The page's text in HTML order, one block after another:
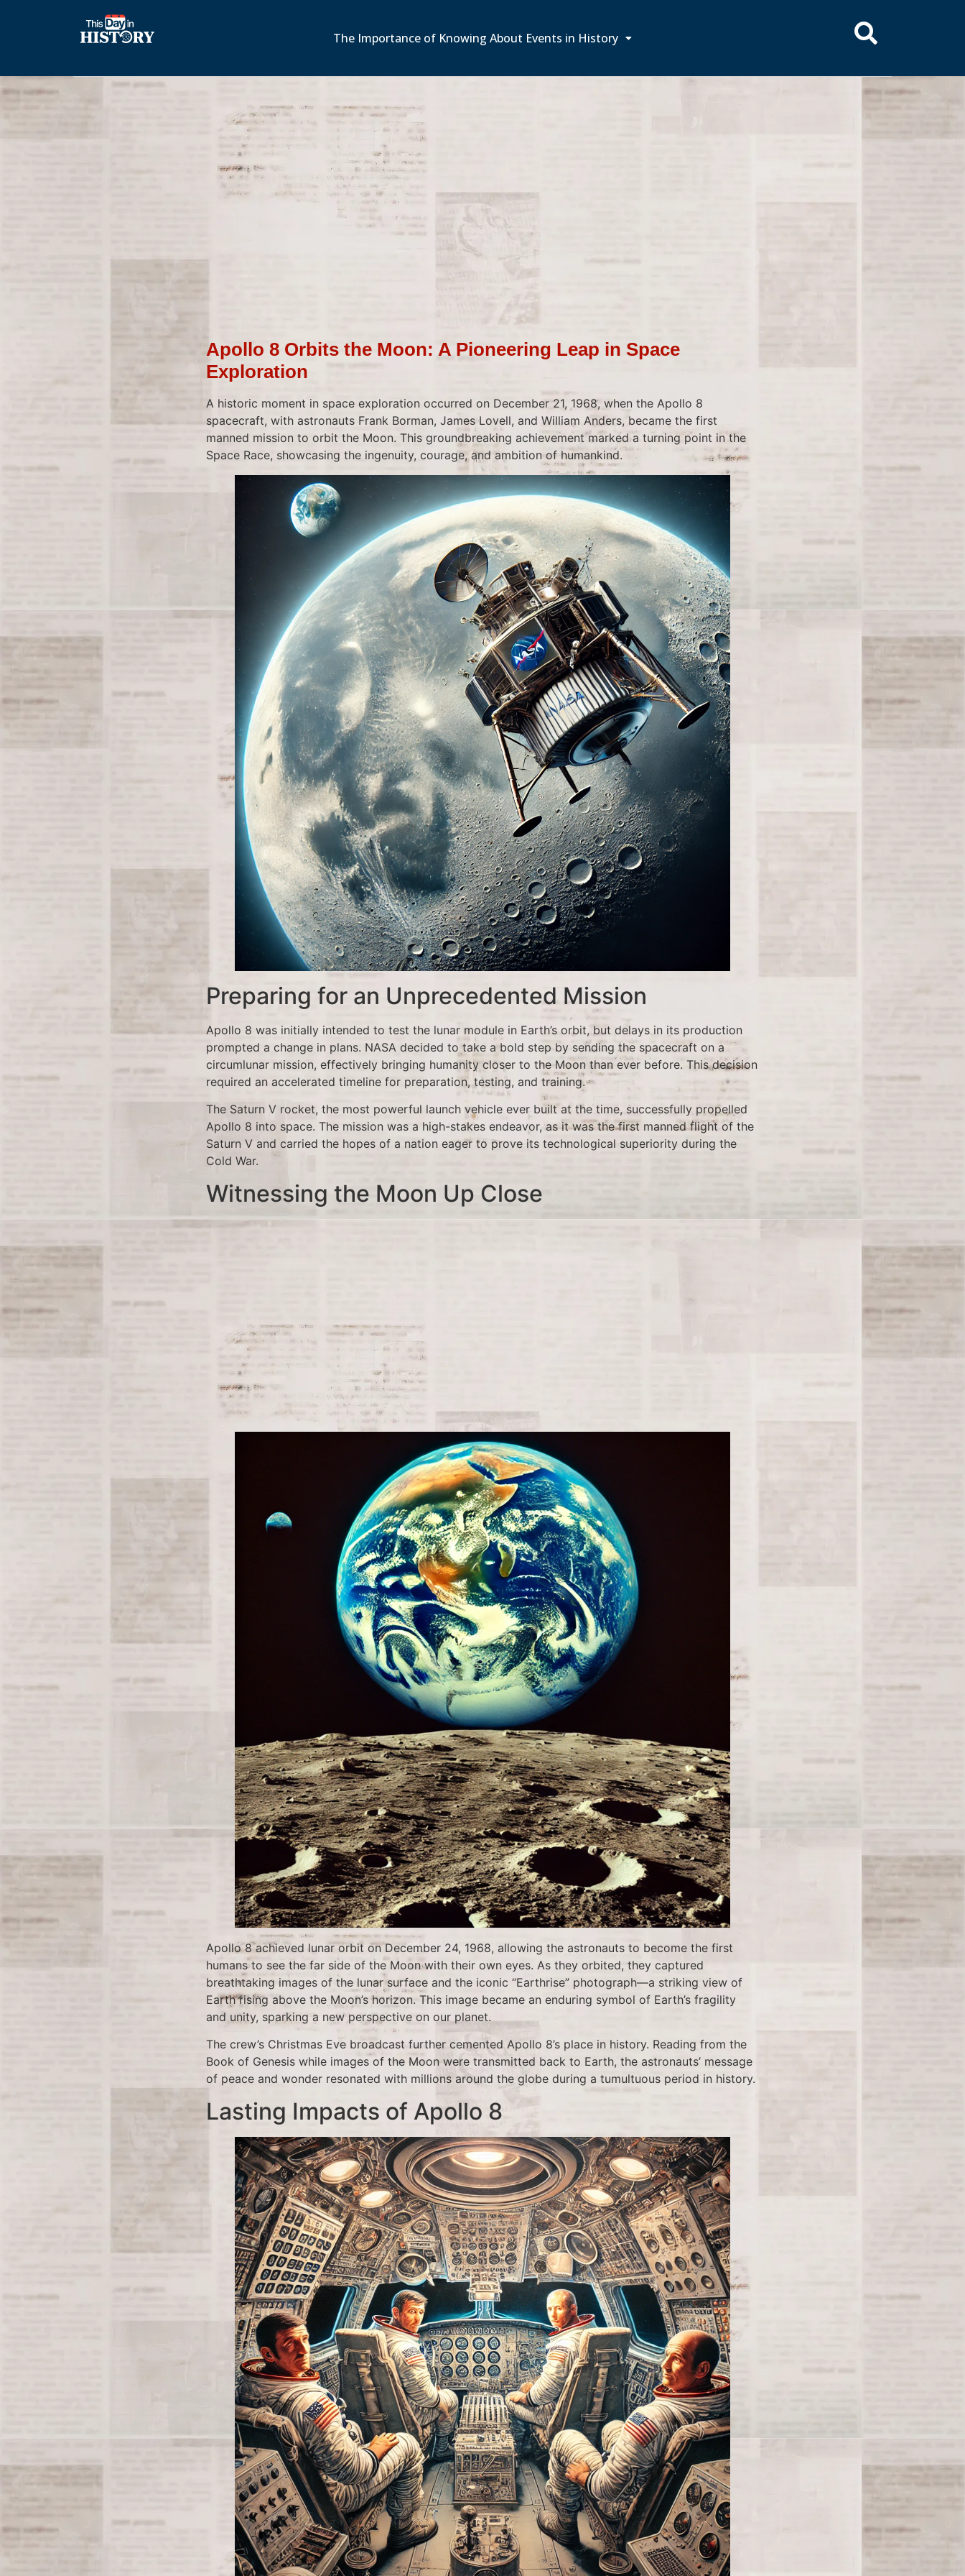
The Importance of Knowing About Events in History
Apollo 8 Orbits the Moon: A Pioneering Leap in Space
Exploration
A historic moment in space exploration occurred on December 21, 1968, when the Apollo 8
spacecraft, with astronauts Frank Borman, James Lovell, and William Anders, became the first
manned mission to orbit the Moon. This groundbreaking achievement marked a turning point in the
Space Race, showcasing the ingenuity, courage, and ambition of humankind.
Preparing for an Unprecedented Mission
Apollo 8 was initially intended to test the lunar module in Earth’s orbit, but delays in its production
prompted a change in plans. NASA decided to take a bold step by sending the spacecraft on a
circumlunar mission, effectively bringing humanity closer to the Moon than ever before. This decision
required an accelerated timeline for preparation, testing, and training.
The Saturn V rocket, the most powerful launch vehicle ever built at the time, successfully propelled
Apollo 8 into space. The mission was a high-stakes endeavor, as it was the first manned flight of the
Saturn V and carried the hopes of a nation eager to prove its technological superiority during the
Cold War.
Witnessing the Moon Up Close
Apollo 8 achieved lunar orbit on December 24, 1968, allowing the astronauts to become the first
humans to see the far side of the Moon with their own eyes. As they orbited, they captured
breathtaking images of the lunar surface and the iconic “Earthrise” photograph—a striking view of
Earth rising above the Moon’s horizon. This image became an enduring symbol of Earth’s fragility
and unity, sparking a new perspective on our planet.
The crew’s Christmas Eve broadcast further cemented Apollo 8’s place in history. Reading from the
Book of Genesis while images of the Moon were transmitted back to Earth, the astronauts’ message
of peace and wonder resonated with millions around the globe during a tumultuous period in history.
Lasting Impacts of Apollo 8